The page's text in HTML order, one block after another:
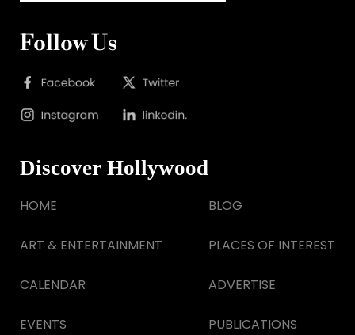
Follow Us
Discover Hollywood
HOME
ART & ENTERTAINMENT
CALENDAR
EVENTS
BLOG
PLACES OF INTEREST
ADVERTISE
PUBLICATIONS